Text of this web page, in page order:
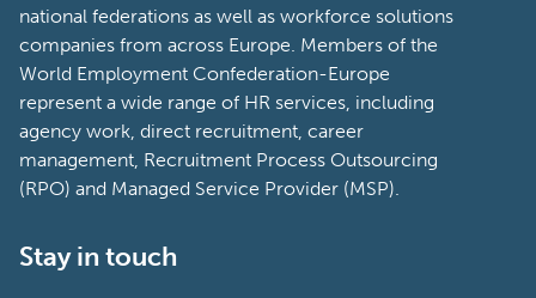
national federations as well as workforce solutions
companies from across Europe. Members of the
World Employment Confederation-Europe
represent a wide range of HR services, including
agency work, direct recruitment, career
management, Recruitment Process Outsourcing
(RPO) and Managed Service Provider (MSP).
Stay in touch